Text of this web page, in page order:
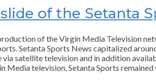
of the Setanta
of the Virgin Media Television
Setanta Sports News capitalized
satellite television and in addition
Media television, Setanta Sports